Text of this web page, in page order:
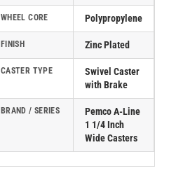
WHEEL CORE Polypropylene
FINISH Zinc Plated
CASTER TYPE
Swivel Caster
with Brake
BRAND / SERIES
Pemco A-Line
1 1/4 Inch
Wide Casters